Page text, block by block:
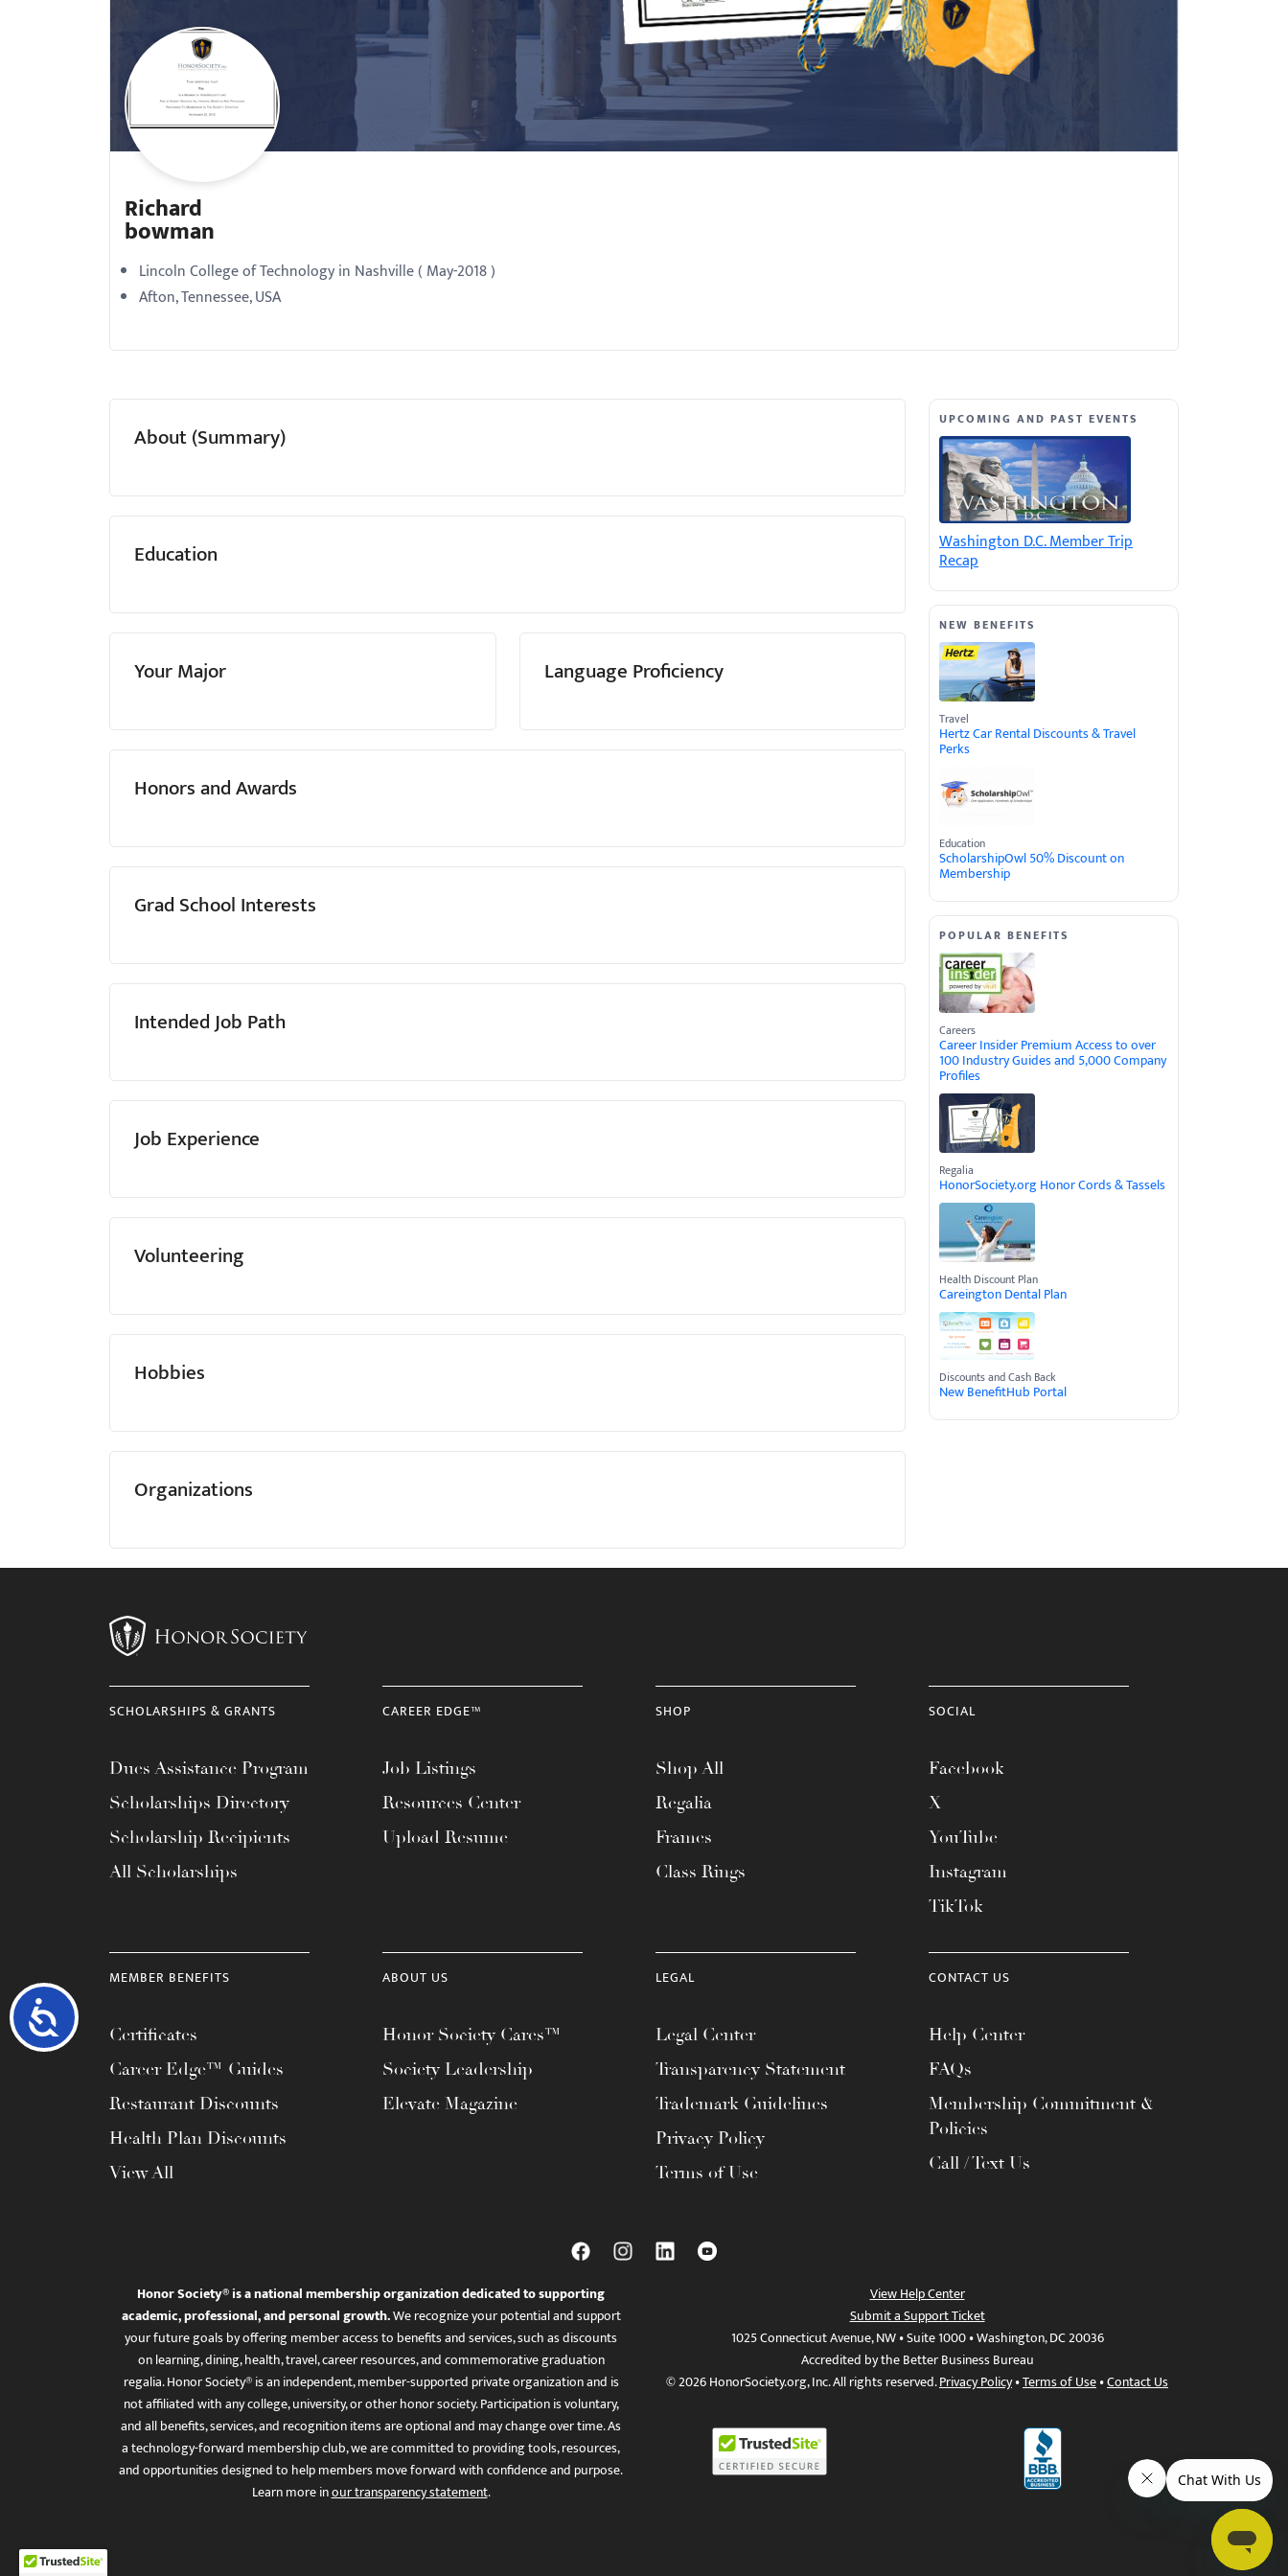
Accessibility
Richard
bowman
Lincoln College of Technology in Nashville ( May-2018 )
Afton, Tennessee, USA
About (Summary)
Education
Your Major Language Proficiency
Honors and Awards
Grad School Interests
Intended Job Path
Job Experience
Volunteering
Hobbies
Organizations
UPCOMING AND PAST EVENTS
Washington D.C. Member Trip
Recap
NEW BENEFITS
Travel
Hertz Car Rental Discounts & Travel
Perks
Education
ScholarshipOwl 50% Discount on
Membership
POPULAR BENEFITS
Careers
Career Insider Premium Access to over
100 Industry Guides and 5,000 Company
Profiles
Regalia
HonorSociety.org Honor Cords & Tassels
Health Discount Plan
Careington Dental Plan
Discounts and Cash Back
New BenefitHub Portal
SCHOLARSHIPS & GRANTS
Dues Assistance Program
Scholarships Directory
Scholarship Recipients
All Scholarships
CAREER EDGE™
Job Listings
Resources Center
Upload Resume
SHOP
Shop All
Regalia
Frames
Class Rings
SOCIAL
Facebook
X
YouTube
Instagram
TikTok
MEMBER BENEFITS
Certificates
Career Edge™ Guides
Restaurant Discounts
Health Plan Discounts
View All
ABOUT US
Honor Society Cares™
Society Leadership
Elevate Magazine
LEGAL
Legal Center
Transparency Statement
Trademark Guidelines
Privacy Policy
Terms of Use
CONTACT US
Help Center
FAQs
Membership Commitment &
Policies
Call / Text Us
Honor Society® is a national membership organization dedicated to supporting
academic, professional, and personal growth.We recognize your potential and support
your future goals by offering member access to benefits and services, such as discounts
on learning, dining, health, travel, career resources, and commemorative graduation
regalia. Honor Society® is an independent, member-supported private organization and is
not affiliated with any college, university, or other honor society. Participation is voluntary,
and all benefits, services, and recognition items are optional and may change over time. As
a technology-forward membership club, we are committed to providing tools, resources,
and opportunities designed to help members move forward with confidence and purpose.
Learn more inour transparency statement.
View Help Center
Submit a Support Ticket
1025 Connecticut Avenue, NW • Suite 1000 • Washington, DC 20036
Accredited by the Better Business Bureau
© 2026 HonorSociety.org, Inc. All rights reserved.Privacy Policy•Terms of Use•Contact Us